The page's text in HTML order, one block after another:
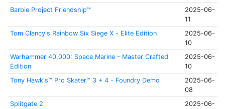
Barbie Project Friendship™
2025-06-
11
Tom Clancy's Rainbow Six Siege X - Elite Edition
2025-06-
10
Warhammer 40,000: Space Marine - Master Crafted
Edition
2025-06-
10
Tony Hawk's™ Pro Skater™ 3 + 4 - Foundry Demo
2025-06-
08
Splitgate 2
2025-06-